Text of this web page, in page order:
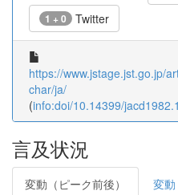
1 + 0 Twitter
https://www.jstage.jst.go.jp/
char/ja/
(info:doi/10.14399/
言及状況
変動（ピーク前後） 変動